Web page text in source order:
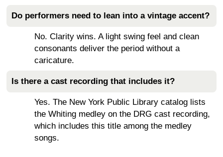
Do performers need to lean into a vintage accent?
No. Clarity wins. A light swing feel and clean
consonants deliver the period without a
caricature.
Is there a cast recording that includes it?
Yes. The New York Public Library catalog lists
the Whiting medley on the DRG cast recording,
which includes this title among the medley
songs.